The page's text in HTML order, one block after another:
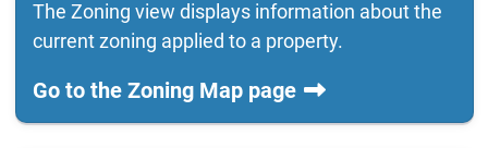
The Zoning view displays information about the
current zoning applied to a property.
Go to the Zoning Map page